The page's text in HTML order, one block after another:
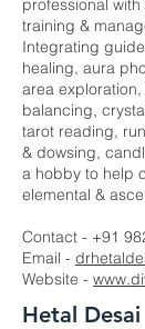
professional
training &
Integrating
healing, aura
area
balancing,
tarot reading,
& dowsing,
a hobby to help
elemental &
Contact - +91
Email -
Website -
Hetal Desai